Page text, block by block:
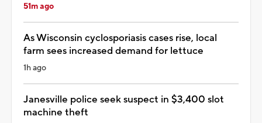
51m ago
As Wisconsin cyclosporiasis cases rise, local
farm sees increased demand for lettuce
1h ago
Janesville police seek suspect in $3,400 slot
machine theft